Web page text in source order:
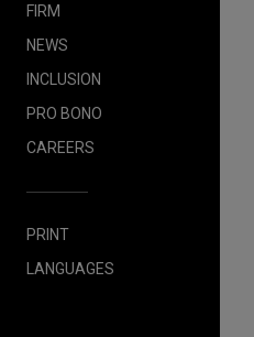
FIRM
NEWS
INCLUSION
PRO BONO
CAREERS
PRINT
LANGUAGES